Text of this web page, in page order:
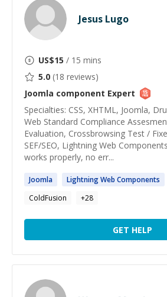
Jesus Lugo
US$15 / 15 mins
5.0 (18 reviews)
Joomla component Expert
Specialties: CSS, XHTML, Joomla,
Web Standard Compliance
Evaluation, Crossbrowsing Test /
SEF/SEO, Lightning Web
works properly, no err...
Joomla Lightning Web Components
ColdFusion
+28
GET HELP